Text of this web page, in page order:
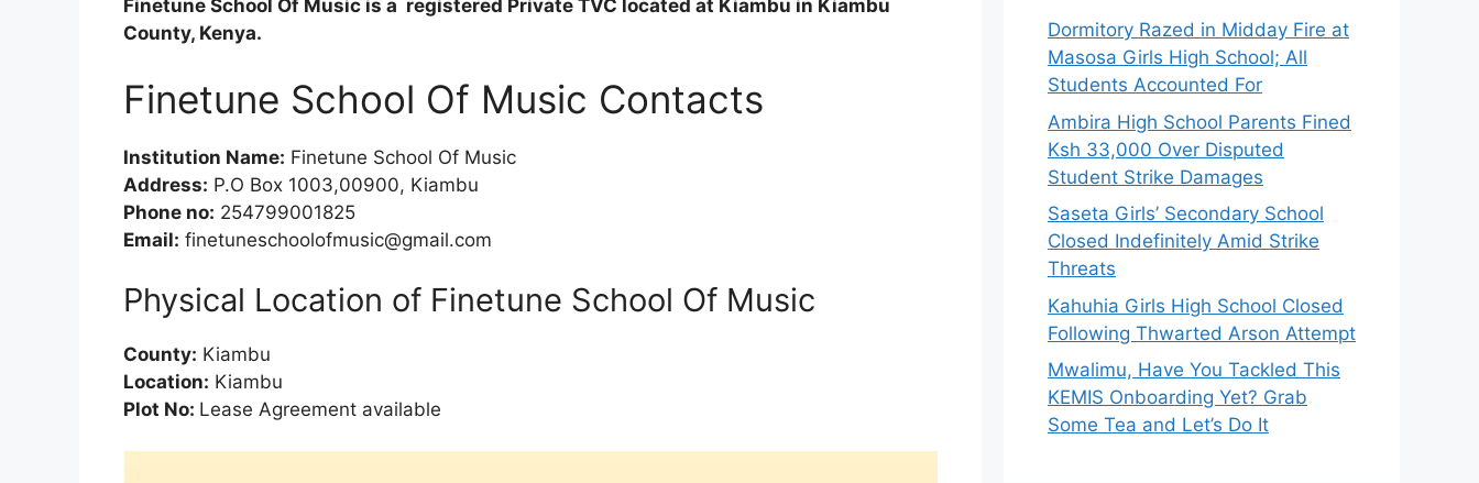
Finetune School Of Music is a registered Private TVC located at Kiambu in Kiambu
County, Kenya.
Finetune School Of Music Contacts
Institution Name: Finetune School Of Music
Address: P.O Box 1003,00900, Kiambu
Phone no: 254799001825
Email: finetuneschoolofmusic@gmail.com
Physical Location of Finetune School Of Music
County: Kiambu
Location: Kiambu
Plot No: Lease Agreement available
Dormitory Razed in Midday Fire at
Masosa Girls High School; All
Students Accounted For
Ambira High School Parents Fined
Ksh 33,000 Over Disputed
Student Strike Damages
Saseta Girls’ Secondary School
Closed Indefinitely Amid Strike
Threats
Kahuhia Girls High School Closed
Following Thwarted Arson Attempt
Mwalimu, Have You Tackled This
KEMIS Onboarding Yet? Grab
Some Tea and Let’s Do It